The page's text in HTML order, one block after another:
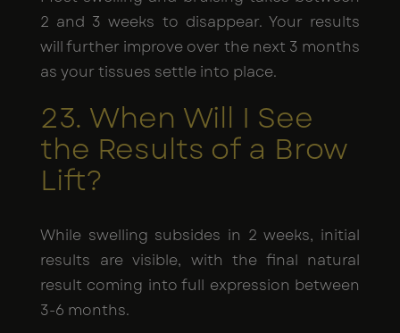
2 and 3 weeks to disappear. Your results
will further improve over the next 3 months
as your tissues settle into place.
23. When Will I See
the Results of a Brow
Lift?
While swelling subsides in 2 weeks, initial
results are visible, with the final natural
result coming into full expression between
3-6 months.